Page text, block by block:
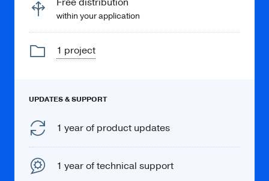
Learn more
PDF
PDF Viewer.
within your application
1 project
UPDATES & SUPPORT
1 year of product updates
1 year of technical support